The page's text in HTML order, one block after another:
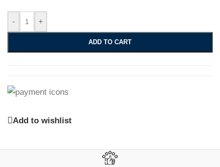
- +
ADD TO CART
Add to wishlist